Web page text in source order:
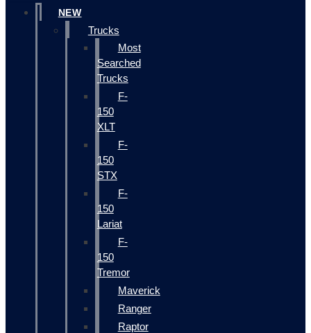
NEW
Trucks
Most
Searched
Trucks
F-
150
XLT
F-
150
STX
F-
150
Lariat
F-
150
Tremor
Maverick
Ranger
Raptor